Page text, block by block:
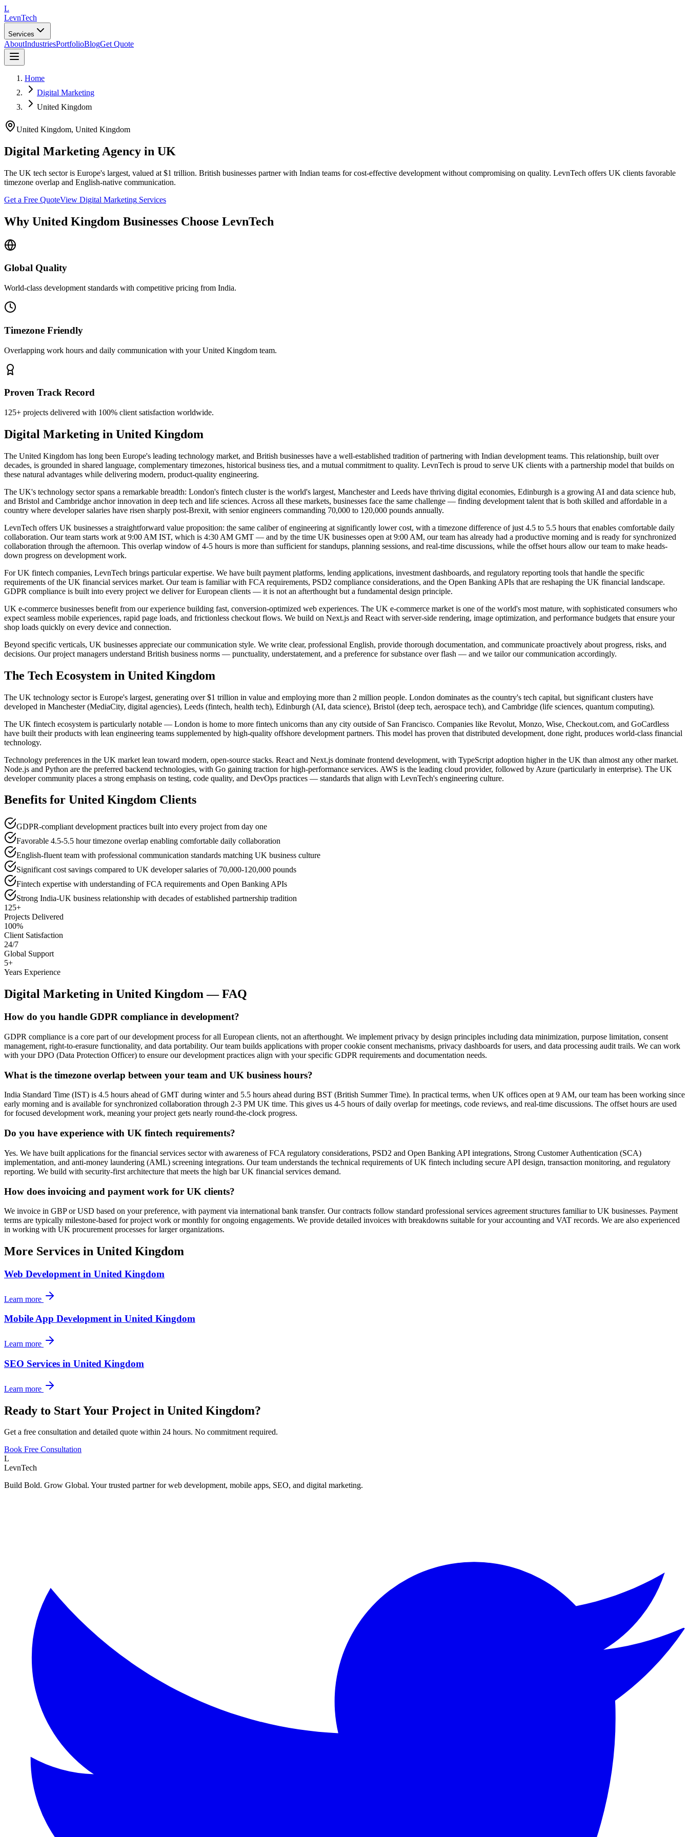
L
LevnTech
Services
AboutIndustriesPortfolioBlogGet Quote
Home
Digital Marketing
United Kingdom
United Kingdom, United Kingdom
Digital Marketing Agency in UK
The UK tech sector is Europe's largest, valued at $1 trillion. British businesses partner with Indian teams for cost-effective development without compromising on quality. LevnTech offers UK clients favorable
timezone overlap and English-native communication.
Get a Free QuoteView Digital Marketing Services
Why United Kingdom Businesses Choose LevnTech
Global Quality
World-class development standards with competitive pricing from India.
Timezone Friendly
Overlapping work hours and daily communication with yourUnited Kingdom team.
Proven Track Record
125+ projects delivered with 100% client satisfaction worldwide.
Digital Marketing in United Kingdom
The United Kingdom has long been Europe's leading technology market, and British businesses have a well-established tradition of partnering with Indian development teams. This relationship, built over
decades, is grounded in shared language, complementary timezones, historical business ties, and a mutual commitment to quality. LevnTech is proud to serve UK clients with a partnership model that builds on
these natural advantages while delivering modern, product-quality engineering.
The UK's technology sector spans a remarkable breadth: London's fintech cluster is the world's largest, Manchester and Leeds have thriving digital economies, Edinburgh is a growing AI and data science hub,
and Bristol and Cambridge anchor innovation in deep tech and life sciences. Across all these markets, businesses face the same challenge — finding development talent that is both skilled and affordable in a
country where developer salaries have risen sharply post-Brexit, with senior engineers commanding 70,000 to 120,000 pounds annually.
LevnTech offers UK businesses a straightforward value proposition: the same caliber of engineering at significantly lower cost, with a timezone difference of just 4.5 to 5.5 hours that enables comfortable daily
collaboration. Our team starts work at 9:00 AM IST, which is 4:30 AM GMT — and by the time UK businesses open at 9:00 AM, our team has already had a productive morning and is ready for synchronized
collaboration through the afternoon. This overlap window of 4-5 hours is more than sufficient for standups, planning sessions, and real-time discussions, while the offset hours allow our team to make heads-
down progress on development work.
For UK fintech companies, LevnTech brings particular expertise. We have built payment platforms, lending applications, investment dashboards, and regulatory reporting tools that handle the specific
requirements of the UK financial services market. Our team is familiar with FCA requirements, PSD2 compliance considerations, and the Open Banking APIs that are reshaping the UK financial landscape.
GDPR compliance is built into every project we deliver for European clients — it is not an afterthought but a fundamental design principle.
UK e-commerce businesses benefit from our experience building fast, conversion-optimized web experiences. The UK e-commerce market is one of the world's most mature, with sophisticated consumers who
expect seamless mobile experiences, rapid page loads, and frictionless checkout flows. We build on Next.js and React with server-side rendering, image optimization, and performance budgets that ensure your
shop loads quickly on every device and connection.
Beyond specific verticals, UK businesses appreciate our communication style. We write clear, professional English, provide thorough documentation, and communicate proactively about progress, risks, and
decisions. Our project managers understand British business norms — punctuality, understatement, and a preference for substance over flash — and we tailor our communication accordingly.
The Tech Ecosystem in United Kingdom
The UK technology sector is Europe's largest, generating over $1 trillion in value and employing more than 2 million people. London dominates as the country's tech capital, but significant clusters have
developed in Manchester (MediaCity, digital agencies), Leeds (fintech, health tech), Edinburgh (AI, data science), Bristol (deep tech, aerospace tech), and Cambridge (life sciences, quantum computing).
The UK fintech ecosystem is particularly notable — London is home to more fintech unicorns than any city outside of San Francisco. Companies like Revolut, Monzo, Wise, Checkout.com, and GoCardless
have built their products with lean engineering teams supplemented by high-quality offshore development partners. This model has proven that distributed development, done right, produces world-class financial
technology.
Technology preferences in the UK market lean toward modern, open-source stacks. React and Next.js dominate frontend development, with TypeScript adoption higher in the UK than almost any other market.
Node.js and Python are the preferred backend technologies, with Go gaining traction for high-performance services. AWS is the leading cloud provider, followed by Azure (particularly in enterprise). The UK
developer community places a strong emphasis on testing, code quality, and DevOps practices — standards that align with LevnTech's engineering culture.
Benefits for United Kingdom Clients
GDPR-compliant development practices built into every project from day one
Favorable 4.5-5.5 hour timezone overlap enabling comfortable daily collaboration
English-fluent team with professional communication standards matching UK business culture
Significant cost savings compared to UK developer salaries of 70,000-120,000 pounds
Fintech expertise with understanding of FCA requirements and Open Banking APIs
Strong India-UK business relationship with decades of established partnership tradition
125+
Projects Delivered
100%
Client Satisfaction
24/7
Global Support
5+
Years Experience
Digital Marketing in United Kingdom— FAQ
How do you handle GDPR compliance in development?
GDPR compliance is a core part of our development process for all European clients, not an afterthought. We implement privacy by design principles including data minimization, purpose limitation, consent
management, right-to-erasure functionality, and data portability. Our team builds applications with proper cookie consent mechanisms, privacy dashboards for users, and data processing audit trails. We can work
with your DPO (Data Protection Officer) to ensure our development practices align with your specific GDPR requirements and documentation needs.
What is the timezone overlap between your team and UK business hours?
India Standard Time (IST) is 4.5 hours ahead of GMT during winter and 5.5 hours ahead during BST (British Summer Time). In practical terms, when UK offices open at 9 AM, our team has been working since
early morning and is available for synchronized collaboration through 2-3 PM UK time. This gives us 4-5 hours of daily overlap for meetings, code reviews, and real-time discussions. The offset hours are used
for focused development work, meaning your project gets nearly round-the-clock progress.
Do you have experience with UK fintech requirements?
Yes. We have built applications for the financial services sector with awareness of FCA regulatory considerations, PSD2 and Open Banking API integrations, Strong Customer Authentication (SCA)
implementation, and anti-money laundering (AML) screening integrations. Our team understands the technical requirements of UK fintech including secure API design, transaction monitoring, and regulatory
reporting. We build with security-first architecture that meets the high bar UK financial services demand.
How does invoicing and payment work for UK clients?
We invoice in GBP or USD based on your preference, with payment via international bank transfer. Our contracts follow standard professional services agreement structures familiar to UK businesses. Payment
terms are typically milestone-based for project work or monthly for ongoing engagements. We provide detailed invoices with breakdowns suitable for your accounting and VAT records. We are also experienced
in working with UK procurement processes for larger organizations.
More Services in United Kingdom
Web Development in United Kingdom
Learn more
Mobile App Developmentin United Kingdom
Learn more
SEO Services in United Kingdom
Learn more
Ready to Start Your Project in United Kingdom?
Get a free consultation and detailed quote within 24 hours. No commitment required.
Book Free Consultation
L
LevnTech
Build Bold. Grow Global. Your trusted partner for web development, mobile apps, SEO, and digital marketing.